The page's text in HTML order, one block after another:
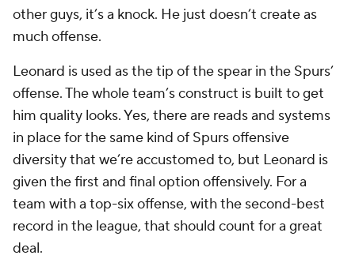
other guys, it’s a knock. He just doesn’t create as
much offense.
Leonard is used as the tip of the spear in the Spurs’
offense. The whole team’s construct is built to get
him quality looks. Yes, there are reads and systems
in place for the same kind of Spurs offensive
diversity that we’re accustomed to, but Leonard is
given the first and final option offensively. For a
team with a top-six offense, with the second-best
record in the league, that should count for a great
deal.